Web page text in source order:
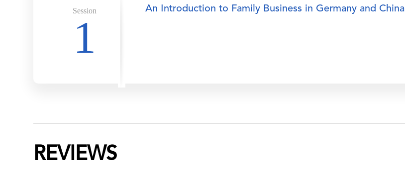
Session
1
An Introduction to Family Business in Germany and China
REVIEWS